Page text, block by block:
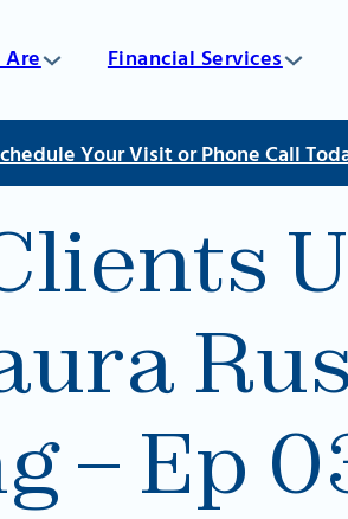
Are Financial Services
Your Visit or Phone Call
– Ep